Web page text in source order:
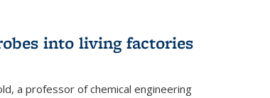
into living factories
a professor of chemical engineering